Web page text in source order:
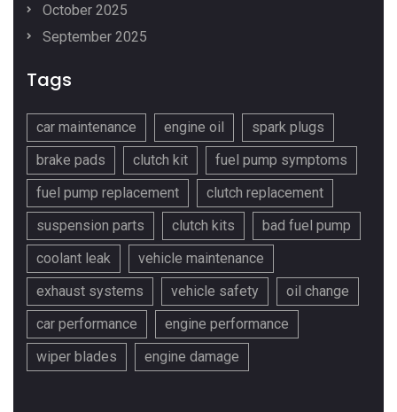
October 2025
September 2025
Tags
car maintenance engine oil
spark plugs
brake pads
clutch kit
fuel pump symptoms
fuel pump replacement
clutch replacement
suspension parts
clutch kits
bad fuel pump
coolant leak
vehicle maintenance
exhaust systems
vehicle safety
oil change
car performance
engine performance
wiper blades
engine damage